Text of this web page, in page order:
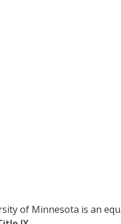
of Minnesota is an